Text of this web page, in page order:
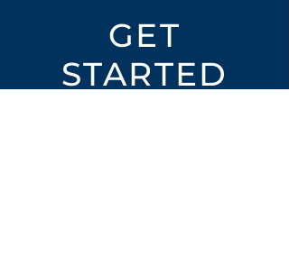
GET
STARTED